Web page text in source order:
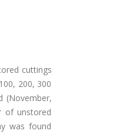
cuttings
200, 300
(November,
of unstored
was found